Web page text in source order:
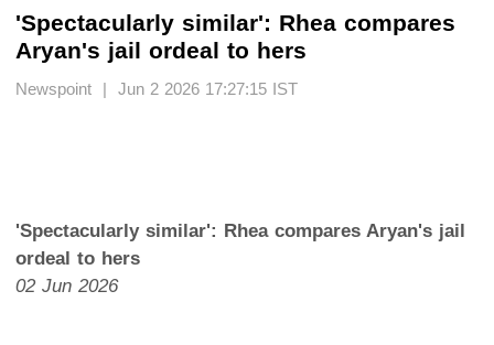
'Spectacularly similar': Rhea compares
Aryan's jail ordeal to hers
Newspoint | Jun 2 2026 17:27:15 IST
'Spectacularly similar': Rhea compares Aryan's jail
ordeal to hers
02 Jun 2026